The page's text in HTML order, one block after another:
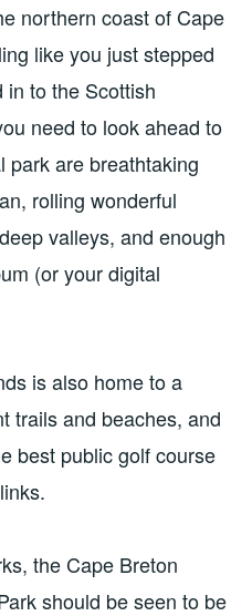
northern coast of Cape
like you just stepped
to the Scottish
need to look ahead to
park are breathtaking
rolling wonderful
valleys, and enough
(or your digital
is also home to a
trails and beaches, and
best public golf course
the Cape Breton
should be seen to be